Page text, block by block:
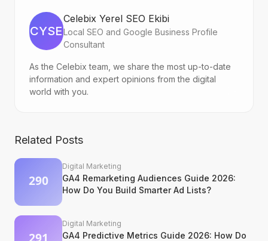
CYSE
Celebix Yerel SEO Ekibi
Local SEO and Google Business Profile
Consultant
As the Celebix team, we share the most up-to-date
information and expert opinions from the digital
world with you.
Related Posts
Digital Marketing
GA4 Remarketing Audiences Guide 2026:
How Do You Build Smarter Ad Lists?
Digital Marketing
GA4 Predictive Metrics Guide 2026: How Do